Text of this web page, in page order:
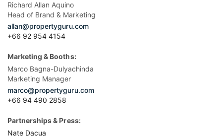
Richard Allan Aquino
Head of Brand & Marketing
allan@propertyguru.com
+66 92 954 4154
Marketing & Booths:
Marco Bagna-Dulyachinda
Marketing Manager
marco@propertyguru.com
+66 94 490 2858
Partnerships & Press:
Nate Dacua